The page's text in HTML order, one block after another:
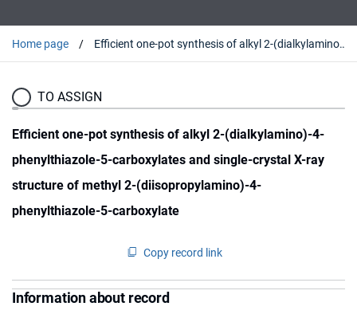
Home page Efficient one-pot synthesis of alkyl 2-(dialkylamino)-4-phenylthiazole-5-carboxylates and single-crystal X-ray structure of methyl 2-(diisopropylamino)-4-phenylthiazole-5-carboxylate
TO ASSIGN
Efficient one-pot synthesis of alkyl 2-(dialkylamino)-4-
phenylthiazole-5-carboxylates and single-crystal X-ray
structure of methyl 2-(diisopropylamino)-4-
phenylthiazole-5-carboxylate
Copy record link
Information about record